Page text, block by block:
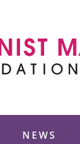
NEWS